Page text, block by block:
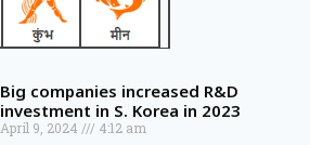
Big companies increased R&D
investment in S. Korea in 2023
April 9, 2024 4:12 am